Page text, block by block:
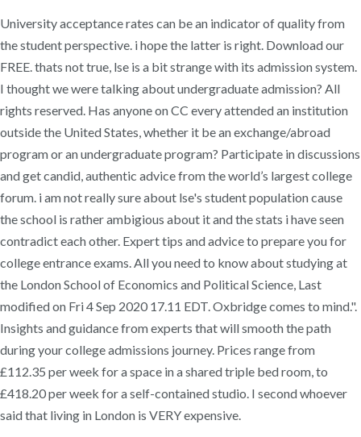
University acceptance rates can be an indicator of quality from
the student perspective. i hope the latter is right. Download our
FREE. thats not true, lse is a bit strange with its admission system.
I thought we were talking about undergraduate admission? All
rights reserved. Has anyone on CC every attended an institution
outside the United States, whether it be an exchange/abroad
program or an undergraduate program? Participate in discussions
and get candid, authentic advice from the world’s largest college
forum. i am not really sure about lse's student population cause
the school is rather ambigious about it and the stats i have seen
contradict each other. Expert tips and advice to prepare you for
college entrance exams. All you need to know about studying at
the London School of Economics and Political Science, Last
modified on Fri 4 Sep 2020 17.11 EDT. Oxbridge comes to mind.".
Insights and guidance from experts that will smooth the path
during your college admissions journey. Prices range from
£112.35 per week for a space in a shared triple bed room, to
£418.20 per week for a self-contained studio. I second whoever
said that living in London is VERY expensive.